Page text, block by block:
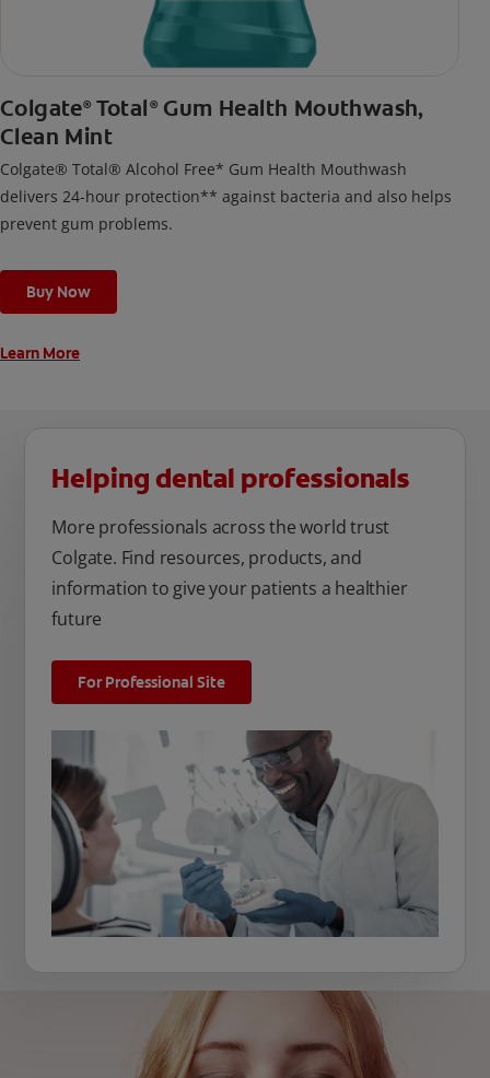
Colgate® Total ®Gum Health Mouthwash,
Clean Mint
Colgate® Total® Alcohol Free* Gum Health Mouthwash
delivers 24-hour protection** against bacteria and also helps
prevent gum problems.
Buy Now
Learn More
Helping dental professionals
More professionals across the world trust
Colgate. Find resources, products, and
information to give your patients a healthier
future
For Professional Site